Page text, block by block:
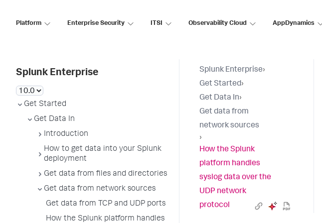
Platform Enterprise Security ITSI Observability Cloud AppDynamics
Splunk Enterprise
Get Started
Get Data In
Introduction
How to get data into your Splunk
deployment
Get data from files and directories
Get data from network sources
Get data from TCP and UDP ports
How the Splunk platform handles
Splunk Enterprise›
Get Started›
Get Data In›
Get data from
network sources
›
How the Splunk
platform handles
syslog data over the
UDP network
protocol